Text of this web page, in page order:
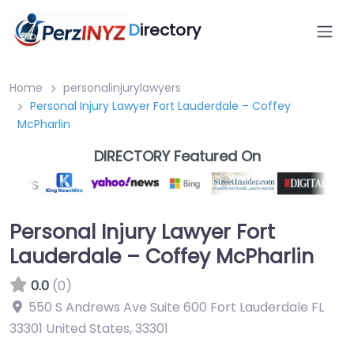
Directory
Home
personalinjurylawyers
Personal Injury Lawyer Fort Lauderdale – Coffey
McPharlin
DIRECTORY Featured On
Personal Injury Lawyer Fort
Lauderdale – Coffey McPharlin
0.0 (0)
550 S Andrews Ave Suite 600 Fort Lauderdale FL
33301 United States,33301